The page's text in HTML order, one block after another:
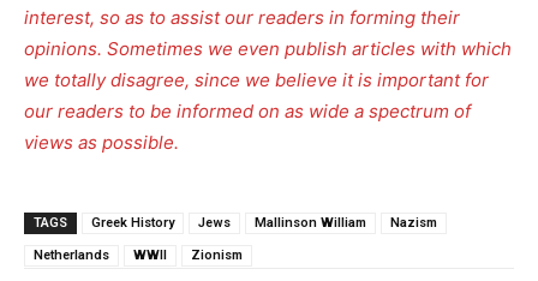
interest, so as to assist our readers in forming their
opinions. Sometimes we even publish articles with which
we totally disagree, since we believe it is important for
our readers to be informed on as wide a spectrum of
views as possible.
TAGS Greek History Jews Mallinson William Nazism
Netherlands WWII Zionism